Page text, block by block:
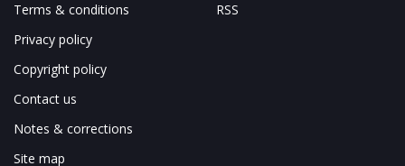
Terms & conditions
Privacy policy
Copyright policy
Contact us
Notes & corrections
Site map
RSS